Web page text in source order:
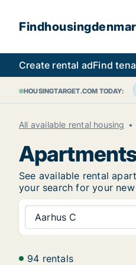
Create rental adFind
HOUSINGTARGET.COM TODAY:
All available rental housing
See available rental
your search for your
Aarhus C
94 rentals